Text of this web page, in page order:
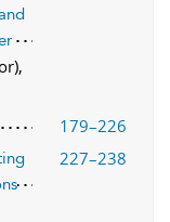
179–226
227–238